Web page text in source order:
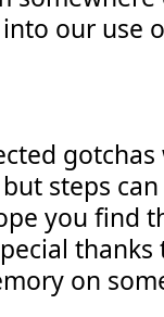
our use
steps
you find
thanks
on